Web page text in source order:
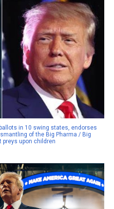
in 10 swing states, endorses
of the Big Pharma / Big
preys upon children